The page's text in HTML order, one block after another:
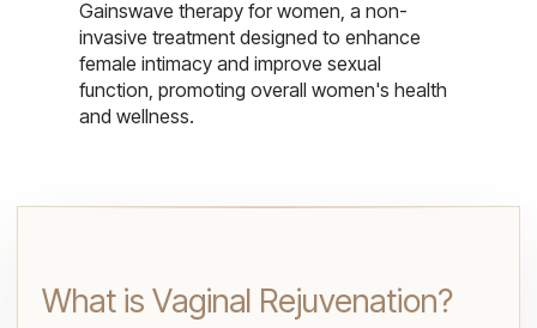
Gainswave therapy for women, a non-
invasive treatment designed to enhance
female intimacy and improve sexual
function, promoting overall women's health
and wellness.
What is Vaginal Rejuvenation?